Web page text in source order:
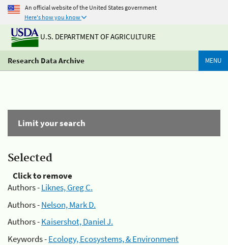
An official website of the United States government
Here's how you know
U.S. DEPARTMENT OF AGRICULTURE
Research Data Archive MENU
Limit your search
Selected
Click to remove
Authors -Liknes, Greg C.
Authors -Nelson, Mark D.
Authors -Kaisershot, Daniel J.
Keywords -Ecology, Ecosystems, & Environment